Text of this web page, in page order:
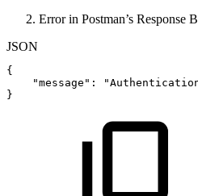
Error in Postman’s Response
JSON
{
"message" :
}